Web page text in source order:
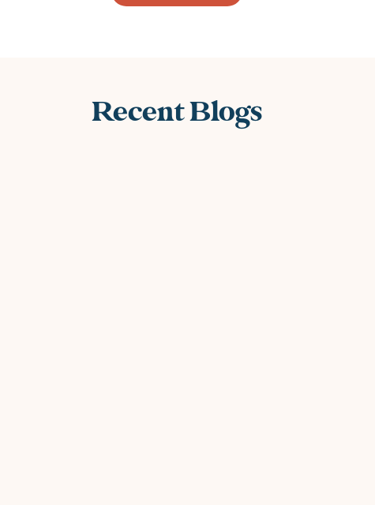
Recent Blogs